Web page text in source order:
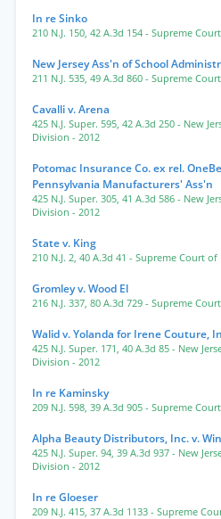
In re Sinko
210 N.J. 150, 42 A.3d 154 - Supreme
New Jersey Ass'n of School
211 N.J. 535, 49 A.3d 860 - Supreme
Cavalli v. Arena
425 N.J. Super. 595, 42 A.3d 250 - New
Division - 2012
Potomac Insurance Co. ex rel.
Pennsylvania Manufacturers' Ass'n
425 N.J. Super. 305, 41 A.3d 586 - New
Division - 2012
State v. King
210 N.J. 2, 40 A.3d 41 - Supreme Court of
Gromley v. Wood El
216 N.J. 337, 80 A.3d 729 - Supreme
Walid v. Yolanda for Irene Couture,
425 N.J. Super. 171, 40 A.3d 85 - New
Division - 2012
In re Kaminsky
209 N.J. 598, 39 A.3d 905 - Supreme
Alpha Beauty Distributors, Inc. v.
425 N.J. Super. 94, 39 A.3d 937 - New
Division - 2012
In re Gloeser
209 N.J. 415, 37 A.3d 1133 - Supreme